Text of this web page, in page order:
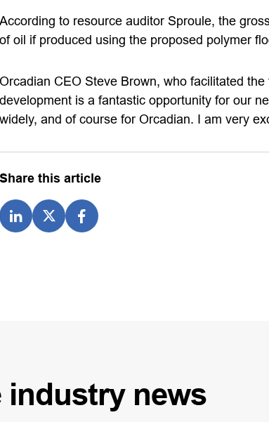
According to resource auditor Sproule, the
of oil if produced using the proposed polymer
Orcadian CEO Steve Brown, who facilitated
development is a fantastic opportunity for our
widely, and of course for Orcadian. I am very
Share this article
industry news